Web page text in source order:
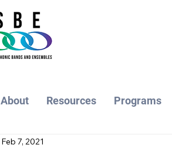
About Resources Programs
Feb 7, 2021